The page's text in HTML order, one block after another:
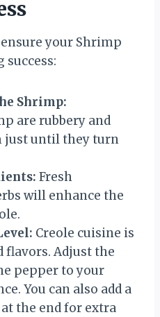
your Shrimp
success:
Shrimp:
are rubbery and
just until they turn
Fresh
will enhance the
Creole cuisine is
Adjust the
pepper to your
You can also add a
the end for extra